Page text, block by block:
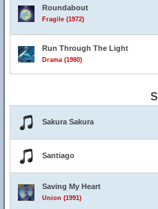
Roundabout
Fragile (1972)
Run Through The Light
Drama (1980)
S
Sakura Sakura
Santiago
Saving My Heart
Union (1991)